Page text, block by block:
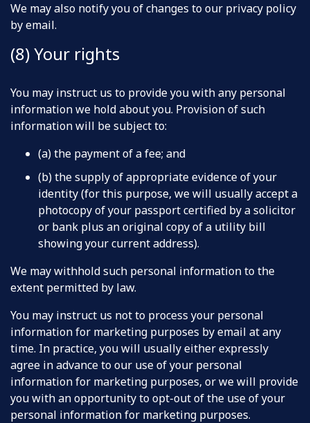
We may also notify you of changes to our privacy policy
by email.
(8) Your rights
You may instruct us to provide you with any personal
information we hold about you. Provision of such
information will be subject to:
(a) the payment of a fee; and
(b) the supply of appropriate evidence of your
identity (for this purpose, we will usually accept a
photocopy of your passport certified by a solicitor
or bank plus an original copy of a utility bill
showing your current address).
We may withhold such personal information to the
extent permitted by law.
You may instruct us not to process your personal
information for marketing purposes by email at any
time. In practice, you will usually either expressly
agree in advance to our use of your personal
information for marketing purposes, or we will provide
you with an opportunity to opt-out of the use of your
personal information for marketing purposes.